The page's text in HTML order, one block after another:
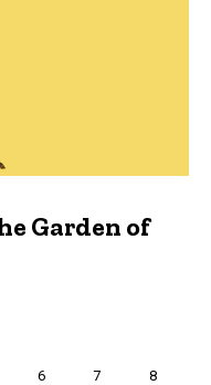
Garden of
Page
6 Page
7 Page
8